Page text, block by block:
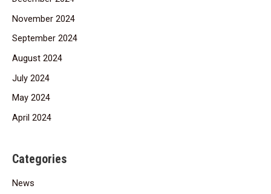
November 2024
September 2024
August 2024
July 2024
May 2024
April 2024
Categories
News